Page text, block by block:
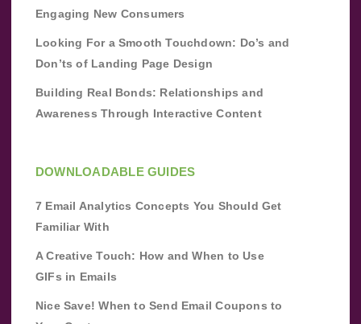
Engaging New Consumers
Looking For a Smooth Touchdown: Do’s and
Don’ts of Landing Page Design
Building Real Bonds: Relationships and
Awareness Through Interactive Content
DOWNLOADABLE GUIDES
7 Email Analytics Concepts You Should Get
Familiar With
A Creative Touch: How and When to Use
GIFs in Emails
Nice Save! When to Send Email Coupons to